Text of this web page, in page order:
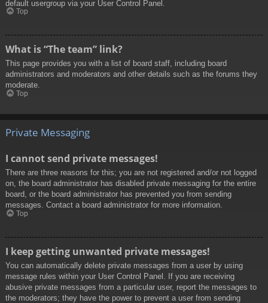
default usergroup via your User Control Panel.
Top
What is “The team” link?
This page provides you with a list of board staff, including board
administrators and moderators and other details such as the forums they
moderate.
Top
Private Messaging
I cannot send private messages!
There are three reasons for this; you are not registered and/or not logged
on, the board administrator has disabled private messaging for the entire
board, or the board administrator has prevented you from sending
messages. Contact a board administrator for more information.
Top
I keep getting unwanted private messages!
You can automatically delete private messages from a user by using
message rules within your User Control Panel. If you are receiving
abusive private messages from a particular user, report the messages to
the moderators; they have the power to prevent a user from sending